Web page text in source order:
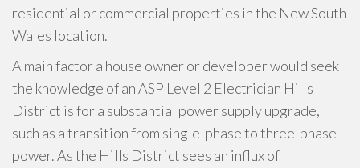
residential or commercial properties in the New South
Wales location.
A main factor a house owner or developer would seek
the knowledge of an ASP Level 2 Electrician Hills
District is for a substantial power supply upgrade,
such as a transition from single-phase to three-phase
power. As the Hills District sees an influx of